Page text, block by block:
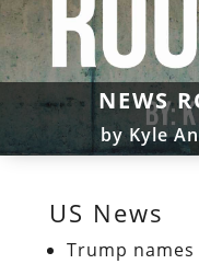
NEWS
byKyle
US News
Trump